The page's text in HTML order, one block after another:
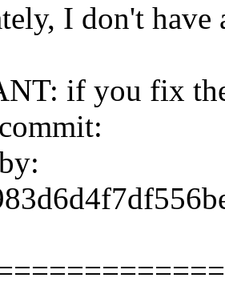
I don't have
if you fix